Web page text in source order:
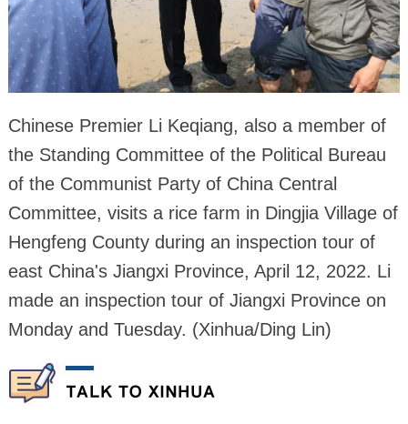
Chinese Premier Li Keqiang, also a member of
the Standing Committee of the Political Bureau
of the Communist Party of China Central
Committee, visits a rice farm in Dingjia Village of
Hengfeng County during an inspection tour of
east China's Jiangxi Province, April 12, 2022. Li
made an inspection tour of Jiangxi Province on
Monday and Tuesday. (Xinhua/Ding Lin)